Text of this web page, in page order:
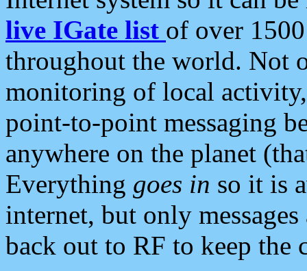
live IGate list of over
throughout the world. Not
monitoring of local
point-to-point messaging
anywhere on the planet
Everything goes in so it is
internet, but only
back out to RF to keep the